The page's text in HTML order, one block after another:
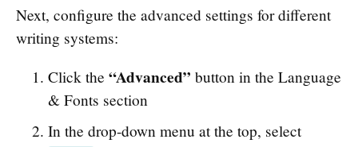
Next, configure the advanced settings for different
writing systems:
Click the “Advanced” button in the Language
& Fonts section
In the drop-down menu at the top, select